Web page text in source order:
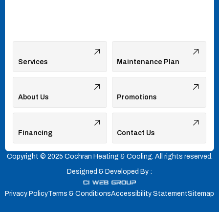
Services Maintenance Plan
About Us Promotions
Financing Contact Us
Copyright © 2025 Cochran Heating & Cooling. All rights reserved.
Designed & Developed By :
Privacy PolicyTerms & ConditionsAccessibility StatementSitemap